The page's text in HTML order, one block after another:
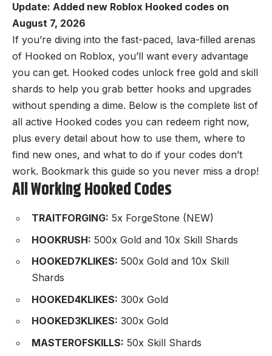
Update: Added new Roblox Hooked codes on
August 7, 2026
If you’re diving into the fast-paced, lava-filled arenas
of Hooked on Roblox, you’ll want every advantage
you can get. Hooked codes unlock free gold and skill
shards to help you grab better hooks and upgrades
without spending a dime. Below is the complete list of
all active Hooked codes you can redeem right now,
plus every detail about how to use them, where to
find new ones, and what to do if your codes don’t
work. Bookmark this guide so you never miss a drop!
All Working Hooked Codes
TRAITFORGING: 5x ForgeStone (NEW)
HOOKRUSH: 500x Gold and 10x Skill Shards
HOOKED7KLIKES: 500x Gold and 10x Skill
Shards
HOOKED4KLIKES: 300x Gold
HOOKED3KLIKES: 300x Gold
MASTEROFSKILLS: 50x Skill Shards